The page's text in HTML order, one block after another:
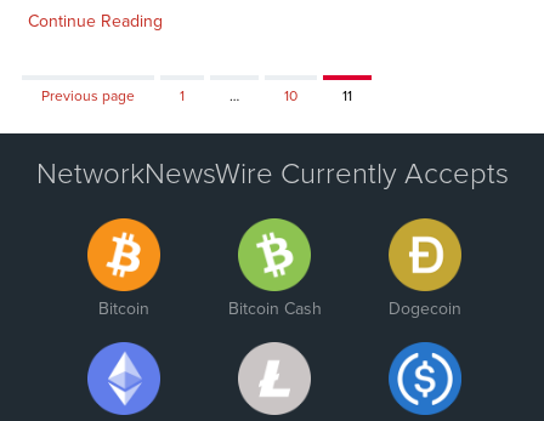
Continue Reading
Previous page Page
1 … Page
10 Page
11
NetworkNewsWire Currently Accepts
Bitcoin Bitcoin Cash Dogecoin